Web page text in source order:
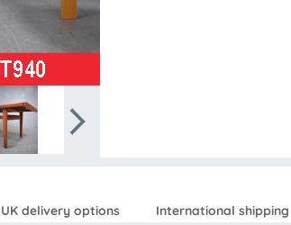
UK delivery options International shipping